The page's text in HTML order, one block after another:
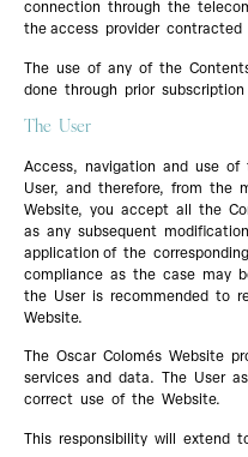
connection through the
the access provider contracted
The use of any of the
done through prior
The User
Access, navigation and use
User, and therefore, from the
Website, you accept all the
as any subsequent
application of the
compliance as the case may
the User is recommended to
Website.
The Oscar Colomés Website
services and data. The User
correct use of the Website.
This responsibility will extend